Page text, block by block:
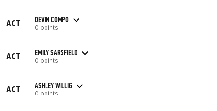
ACT DEVIN COMPO
0 points
ACT EMILY SARSFIELD
0 points
ACT ASHLEY WILLIG
0 points